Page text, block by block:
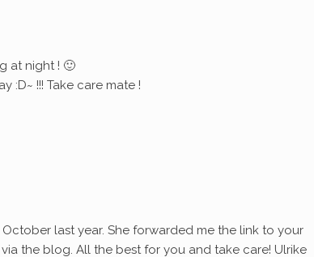
at night ! 🙂
:D~ !!! Take care mate !
October last year. She forwarded me the link to your
the blog. All the best for you and take care! Ulrike